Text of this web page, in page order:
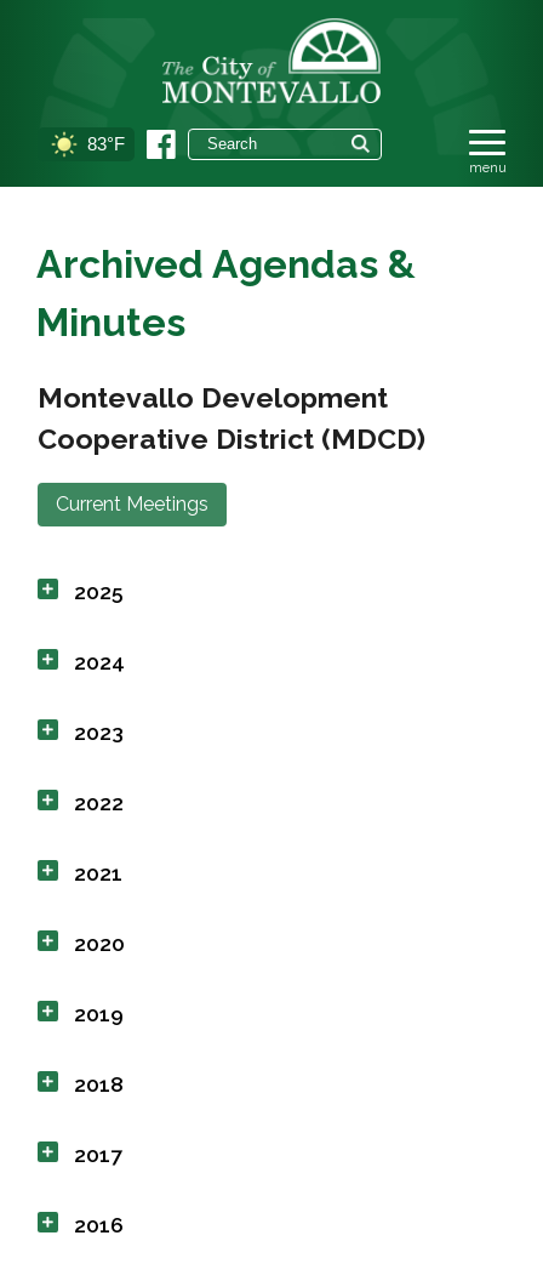
83°F
Archived Agendas &
Minutes
Montevallo Development
Cooperative District (MDCD)
Current Meetings
2025
2024
2023
2022
2021
2020
2019
2018
2017
2016